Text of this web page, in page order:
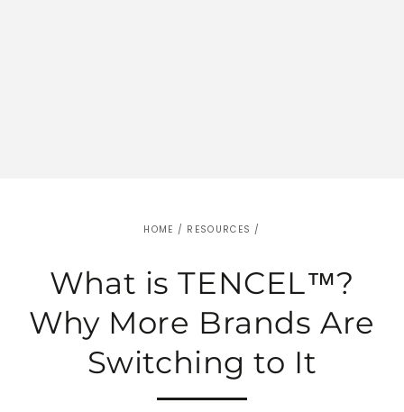
HOME / RESOURCES /
What is TENCEL™?
Why More Brands Are
Switching to It